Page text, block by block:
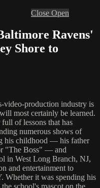
Close Open
Ravens'
Shore to
video-production industry is
most certainly be learned.
of lessons that has
numerous shows of
his childhood — his father
"The Boss" — and
in West Long Branch, NJ,
and entertainment to
it was spending his